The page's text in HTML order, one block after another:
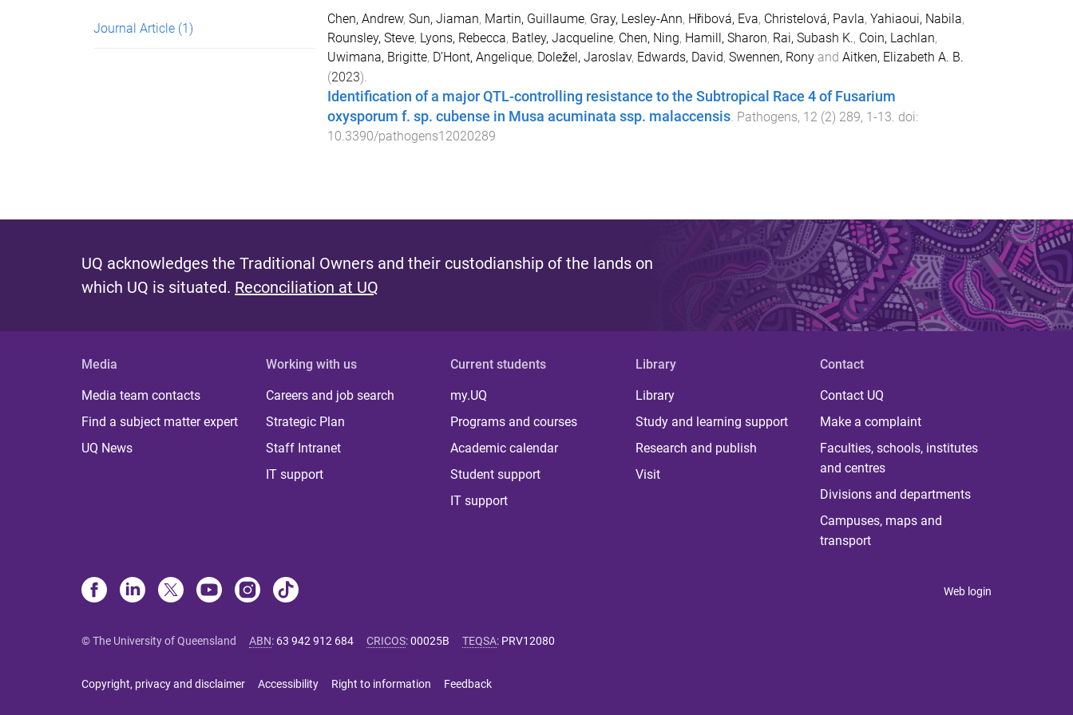
Journal Article (1)
Chen, Andrew, Sun, Jiaman, Martin, Guillaume, Gray, Lesley-Ann, Hřibová, Eva, Christelová, Pavla, Yahiaoui, Nabila,
Rounsley, Steve, Lyons, Rebecca, Batley, Jacqueline, Chen, Ning, Hamill, Sharon, Rai, Subash K., Coin, Lachlan,
Uwimana, Brigitte, D’Hont, Angelique, Doležel, Jaroslav, Edwards, David, Swennen, Ronyand Aitken, Elizabeth A. B.
(2023).
Identification of a major QTL-controlling resistance to the Subtropical Race 4 of Fusarium
oxysporum f. sp. cubense in Musa acuminata ssp. malaccensis. Pathogens, 12(2) 289, 1-13. doi:
10.3390/pathogens12020289
UQ acknowledges the Traditional Owners and their custodianship of the lands on
which UQ is situated. Reconciliation at UQ
Media
Media team contacts
Find a subject matter expert
UQ News
Working with us
Careers and job search
Strategic Plan
Staff Intranet
IT support
Current students
my.UQ
Programs and courses
Academic calendar
Student support
IT support
Library
Library
Study and learning support
Research and publish
Visit
Contact
Contact UQ
Make a complaint
Faculties, schools, institutes
and centres
Divisions and departments
Campuses, maps and
transport
Web login
© The University of Queensland ABN: 63 942 912 684 CRICOS:00025B TEQSA: PRV12080
Copyright, privacy and disclaimer Accessibility Right to information Feedback